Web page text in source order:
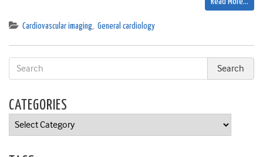
Cardiovascular imaging, General cardiology
CATEGORIES
Categories